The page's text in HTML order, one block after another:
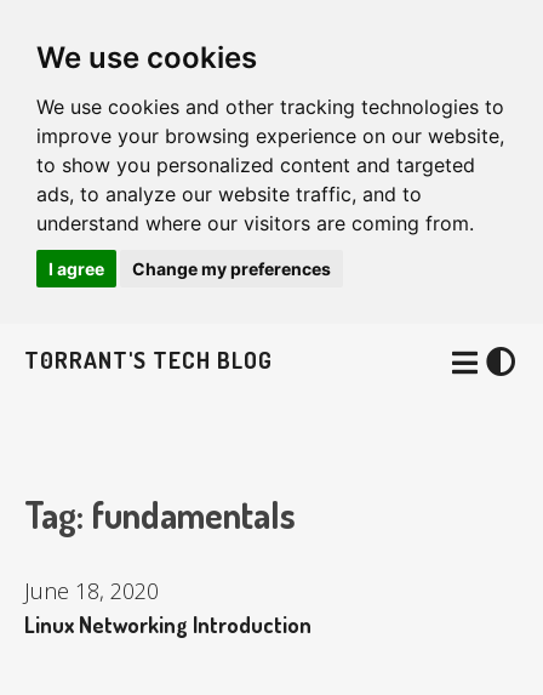
We use cookies
We use cookies and other tracking technologies to
improve your browsing experience on our website,
to show you personalized content and targeted
ads, to analyze our website traffic, and to
understand where our visitors are coming from.
I agree Change my preferences
T0RRANT'S TECH BLOG
Tag: fundamentals
June 18, 2020
Linux Networking Introduction